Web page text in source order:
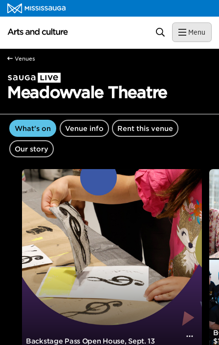
Skip to content
Arts and culture Homepage Search Menu
Venues
Meadowvale Theatre
What's on Venue info Rent this venue
Our story
Backstage Pass Open House, Sept. 13